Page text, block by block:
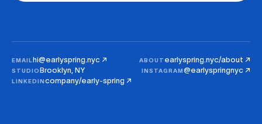
EMAILhi@earlyspring.nyc ↗ ABOUT earlyspring.nyc/about ↗
STUDIOBrooklyn, NY INSTAGRAM@earlyspringnyc ↗
LINKEDINcompany/early-spring ↗